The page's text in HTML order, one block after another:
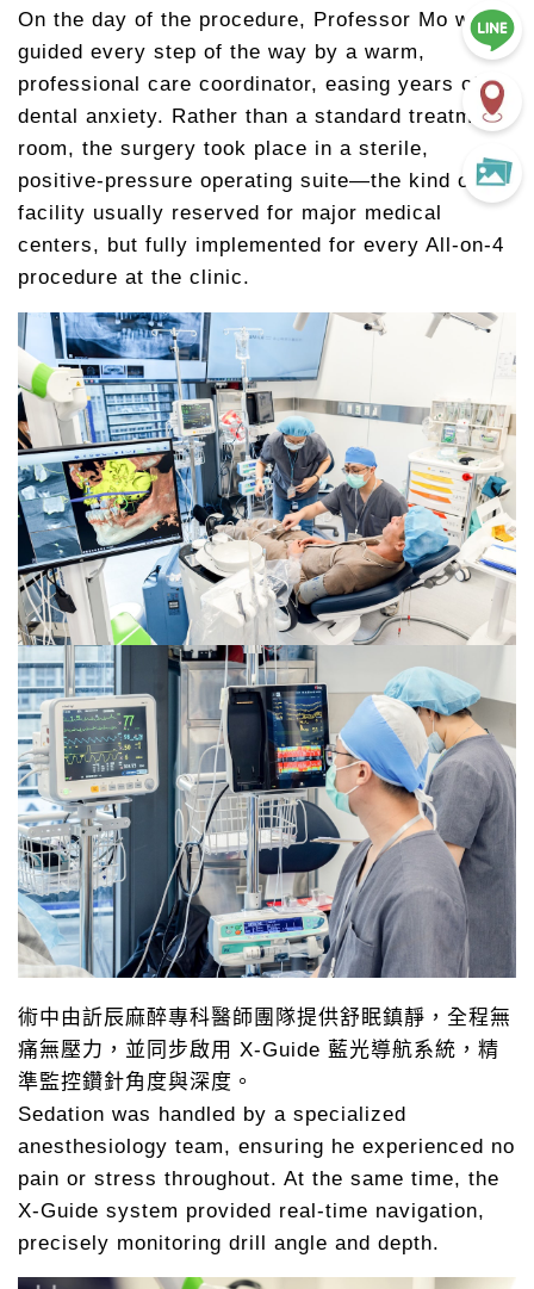
On the day of the procedure, Professor Mo was
guided every step of the way by a warm,
professional care coordinator, easing years of
dental anxiety. Rather than a standard treatment
room, the surgery took place in a sterile,
positive-pressure operating suite—the kind of
facility usually reserved for major medical
centers, but fully implemented for every All-on-4
procedure at the clinic.
術中由訢辰麻醉專科醫師團隊提供舒眠鎮靜，全程無
痛無壓力，並同步啟用 X-Guide 藍光導航系統，精
準監控鑽針角度與深度。
Sedation was handled by a specialized
anesthesiology team, ensuring he experienced no
pain or stress throughout. At the same time, the
X-Guide system provided real-time navigation,
precisely monitoring drill angle and depth.